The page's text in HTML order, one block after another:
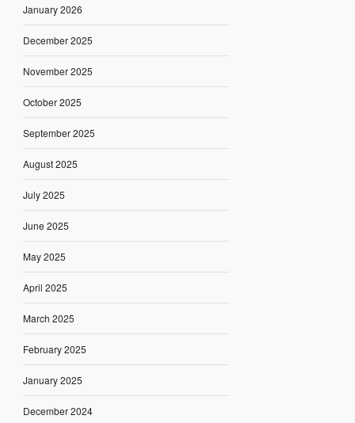
January 2026
December 2025
November 2025
October 2025
September 2025
August 2025
July 2025
June 2025
May 2025
April 2025
March 2025
February 2025
January 2025
December 2024